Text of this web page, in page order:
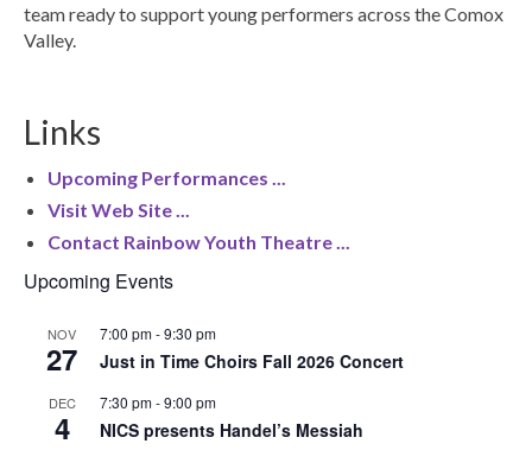
team ready to support young performers across the Comox
Valley.
Links
Upcoming Performances ...
Visit Web Site ...
Contact Rainbow Youth Theatre ...
Upcoming Events
NOV
27
7:00 pm-9:30 pm
Just in Time Choirs Fall 2026 Concert
DEC
4
7:30 pm-9:00 pm
NICS presents Handel’s Messiah